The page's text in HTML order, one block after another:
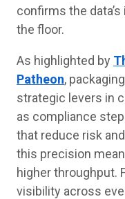
confirms the
the floor.
As highlighted by
Patheon,
strategic levers in
as compliance
that reduce risk
this precision
higher throughput.
visibility across